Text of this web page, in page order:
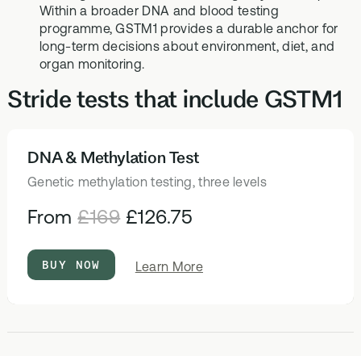
Within a broader DNA and blood testing
programme, GSTM1 provides a durable anchor for
long-term decisions about environment, diet, and
organ monitoring.
Stride tests that include GSTM1
HEALTH TESTS
DNA & Methylation Test
Genetic methylation testing, three levels
From£169 £126.75
BUY NOW Learn Moreabout
Test